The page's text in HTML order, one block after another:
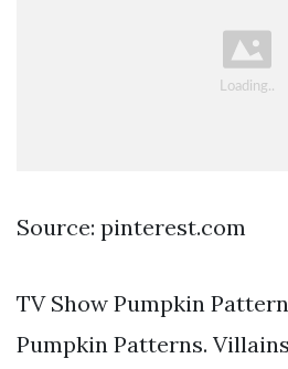
Source: pinterest.com
TV Show Pumpkin
Pumpkin Patterns.